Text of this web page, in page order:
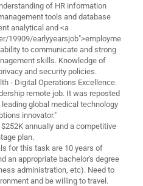
of HR information
tools and database
analytical and <a
19909/earlyyearsjob">employme
to communicate and strong
skills. Knowledge of
and security policies.
- Digital Operations Excellence.
remote job. It was reposted
leading global medical technology
innovator."
annually and a competitive
plan.
for this task are 10 years of
an appropriate bachelor's degree
administration, etc). Need to
and be willing to travel.